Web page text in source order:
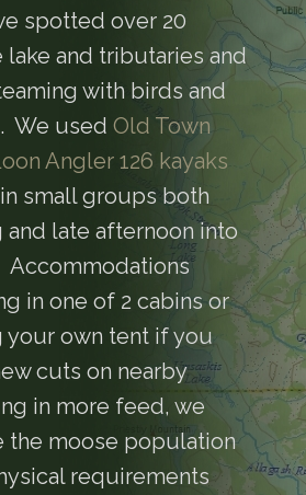
spotted over 20
lake and tributaries and
with birds and
We used Old Town
Angler 126 kayaks
small groups both
and late afternoon into
Accommodations
in one of 2 cabins or
your own tent if you
cuts on nearby
in more feed, we
the moose population
requirements